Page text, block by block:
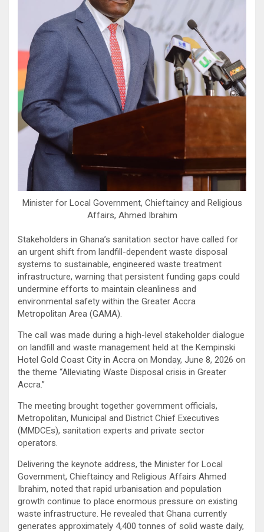
Minister for Local Government, Chieftaincy and Religious
Affairs, Ahmed Ibrahim
Stakeholders in Ghana’s sanitation sector have called for
an urgent shift from landfill-dependent waste disposal
systems to sustainable, engineered waste treatment
infrastructure, warning that persistent funding gaps could
undermine efforts to maintain cleanliness and
environmental safety within the Greater Accra
Metropolitan Area (GAMA).
The call was made during a high-level stakeholder dialogue
on landfill and waste management held at the Kempinski
Hotel Gold Coast City in Accra on Monday, June 8, 2026 on
the theme “Alleviating Waste Disposal crisis in Greater
Accra.”
The meeting brought together government officials,
Metropolitan, Municipal and District Chief Executives
(MMDCEs), sanitation experts and private sector
operators.
Delivering the keynote address, the Minister for Local
Government, Chieftaincy and Religious Affairs Ahmed
Ibrahim, noted that rapid urbanisation and population
growth continue to place enormous pressure on existing
waste infrastructure. He revealed that Ghana currently
generates approximately 4,400 tonnes of solid waste daily,